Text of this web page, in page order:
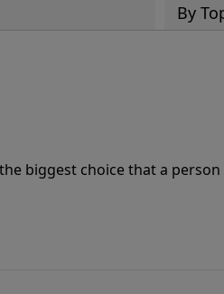
By
biggest choice that a
on earth. Everybody has the